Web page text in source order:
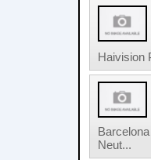
Haivision
Neut...